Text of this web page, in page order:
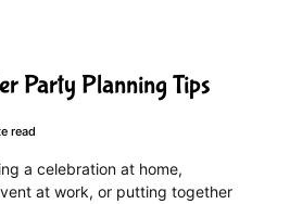
Party Planning Tips
read
a celebration at home,
at work, or putting together